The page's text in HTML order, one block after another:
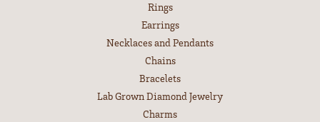
Rings
Earrings
Necklaces and Pendants
Chains
Bracelets
Lab Grown Diamond Jewelry
Charms